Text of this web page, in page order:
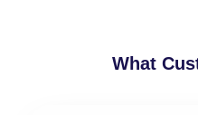
What